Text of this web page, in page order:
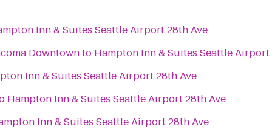
Inn & Suites Seattle Airport 28th Ave
Downtownto Hampton Inn & Suites Seattle Airport
Inn & Suites Seattle Airport 28th Ave
Hampton Inn & Suites Seattle Airport 28th Ave
Inn & Suites Seattle Airport 28th Ave